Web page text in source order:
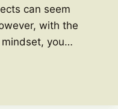
can seem
with the
you…